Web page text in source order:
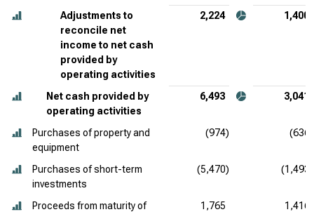
Adjustments to
reconcile net
income to net cash
provided by
operating activities
2,224 1,400
Net cash provided by
operating activities
6,493 3,041
Purchases of property and
equipment
(974) (636)
Purchases of short-term
investments
(5,470) (1,493)
Proceeds from maturity of
1,765 1,416